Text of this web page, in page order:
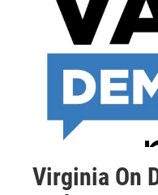
Virginia On